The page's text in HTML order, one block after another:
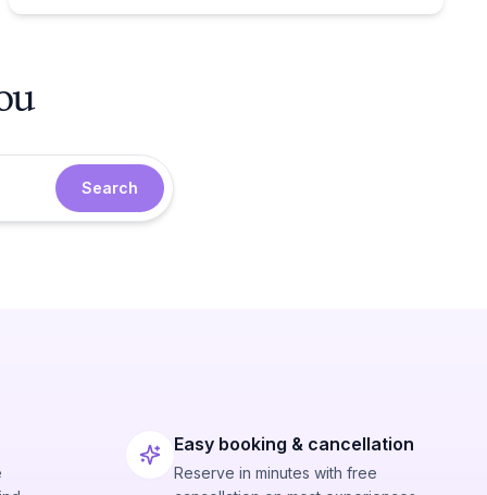
Search
Easy booking & cancellation
Reserve in minutes with free